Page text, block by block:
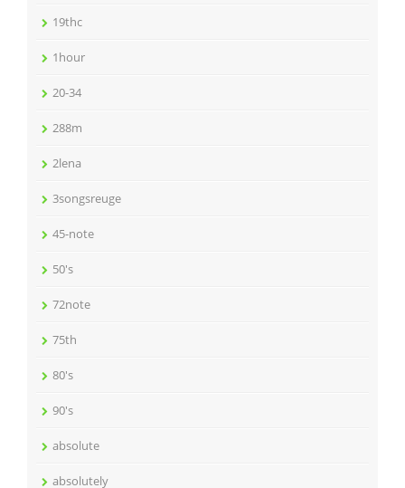
19thc
1hour
20-34
288m
2lena
3songsreuge
45-note
50's
72note
75th
80's
90's
absolute
absolutely